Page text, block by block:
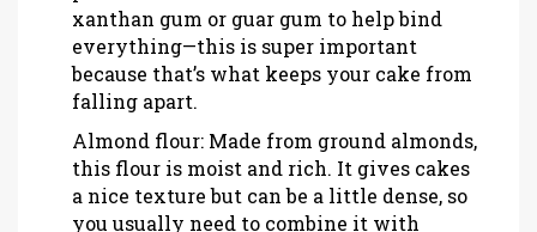
xanthan gum or guar gum to help bind
everything—this is super important
because that’s what keeps your cake from
falling apart.
Almond flour: Made from ground almonds,
this flour is moist and rich. It gives cakes
a nice texture but can be a little dense, so
you usually need to combine it with